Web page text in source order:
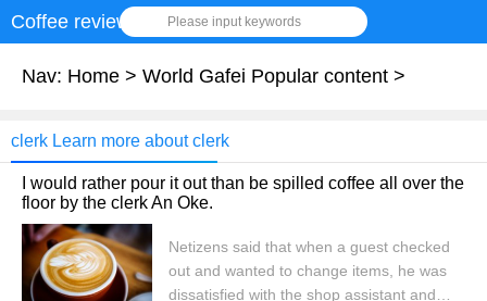
Coffee review Please input keywords
Nav: Home > World Gafei Popular content >
clerk Learn more about clerk
I would rather pour it out than be spilled coffee all over the
floor by the clerk An Oke.
Netizens said that when a guest checked
out and wanted to change items, he was
dissatisfied with the shop assistant and